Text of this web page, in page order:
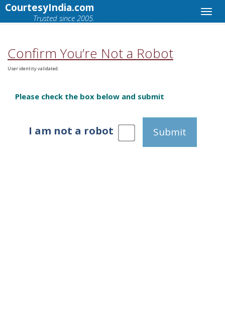
CourtesyIndia.com
Trusted since 2005.
Confirm You’re Not a Robot
User identity validated.
Please check the box below and submit
I am not a robot Submit